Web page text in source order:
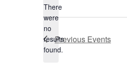
Notice
There
were
no
results
found.
Previous Events